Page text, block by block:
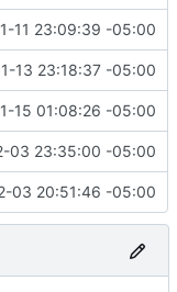
11 23:09:39 -05:00
13 23:18:37 -05:00
15 01:08:26 -05:00
03 23:35:00 -05:00
03 20:51:46 -05:00